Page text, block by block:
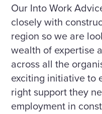
Our Into Work
closely with
region so we are
wealth of expertise
across all the
exciting initiative to
right support they
employment in